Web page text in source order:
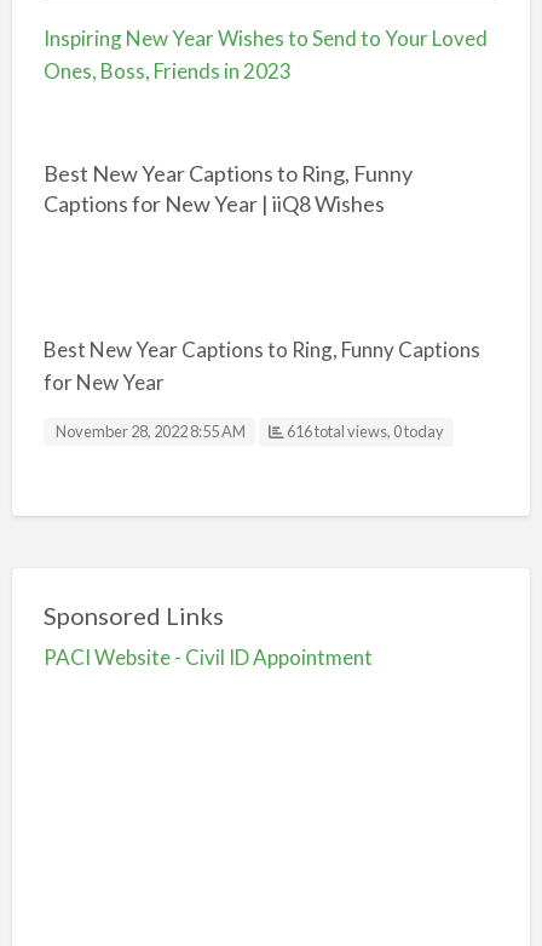
Inspiring New Year Wishes to Send to Your Loved
Ones, Boss, Friends in 2023
Best New Year Captions to Ring, Funny
Captions for New Year | iiQ8 Wishes
Best New Year Captions to Ring, Funny Captions
for New Year
November 28, 2022 8:55 AM 616 total views, 0 today
Sponsored Links
PACI Website - Civil ID Appointment